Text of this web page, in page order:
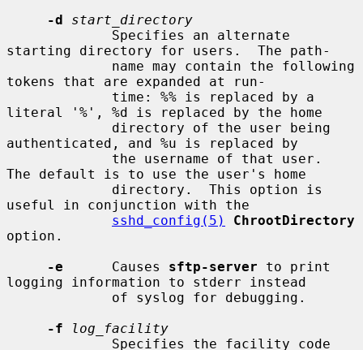
-d
start_directory
starting directory for users.  The path-
tokens that are expanded at run-
literal '%', %d is replaced by the home
authenticated, and %u is replaced by
The default is to use the user's home
useful in conjunction with the
sshd_config(5)
ChrootDirectory
option.
-e
      Causes
sftp-server to print
logging information to stderr instead
-f
log_facility